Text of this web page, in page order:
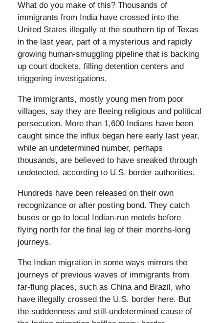
What do you make of this? Thousands of
immigrants from India have crossed into the
United States illegally at the southern tip of Texas
in the last year, part of a mysterious and rapidly
growing human-smuggling pipeline that is backing
up court dockets, filling detention centers and
triggering investigations.
The immigrants, mostly young men from poor
villages, say they are fleeing religious and political
persecution. More than 1,600 Indians have been
caught since the influx began here early last year,
while an undetermined number, perhaps
thousands, are believed to have sneaked through
undetected, according to U.S. border authorities.
Hundreds have been released on their own
recognizance or after posting bond. They catch
buses or go to local Indian-run motels before
flying north for the final leg of their months-long
journeys.
The Indian migration in some ways mirrors the
journeys of previous waves of immigrants from
far-flung places, such as China and Brazil, who
have illegally crossed the U.S. border here. But
the suddenness and still-undetermined cause of